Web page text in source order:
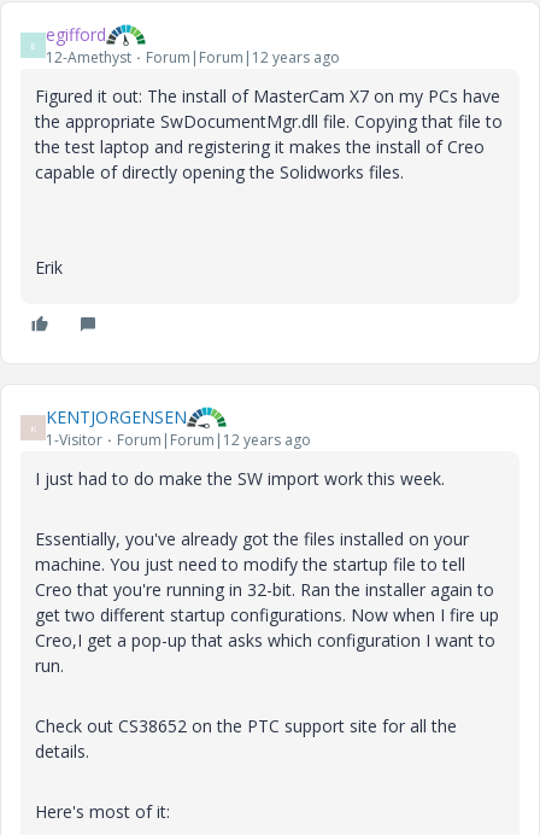
E egifford
12-Amethyst Forum|Forum|12 years ago
Figured it out: The install of MasterCam X7 on my PCs have
the appropriate SwDocumentMgr.dll file. Copying that file to
the test laptop and registering it makes the install of Creo
capable of directly opening the Solidworks files.
Erik
K KENTJORGENSEN
1-Visitor Forum|Forum|12 years ago
I just had to do make the SW import work this week.
Essentially, you've already got the files installed on your
machine. You just need to modify the startup file to tell
Creo that you're running in 32-bit. Ran the installer again to
get two different startup configurations. Now when I fire up
Creo,I get a pop-up that asks which configuration I want to
run.
Check out CS38652 on the PTC support site for all the
details.
Here's most of it: